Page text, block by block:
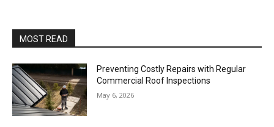
MOST READ
Preventing Costly Repairs with Regular
Commercial Roof Inspections
May 6, 2026